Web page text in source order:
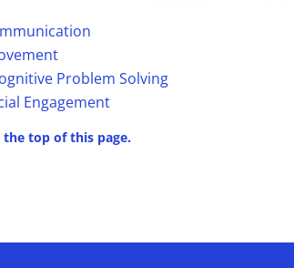
Problem Solving
Engagement
the top of this page.